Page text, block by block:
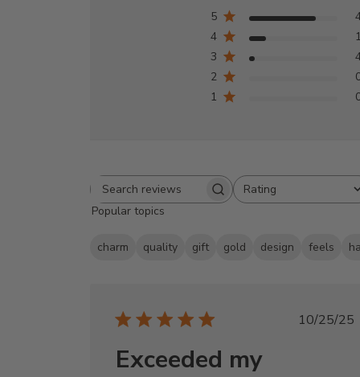
5
4
3
2
1
Search
reviews
Rating
All ratings
Popular topics
charm quality gift gold design feels
10/25/25
Exceeded my